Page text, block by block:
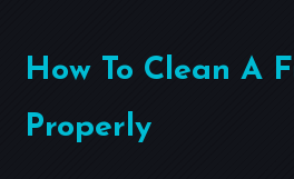
How To Clean A
Properly